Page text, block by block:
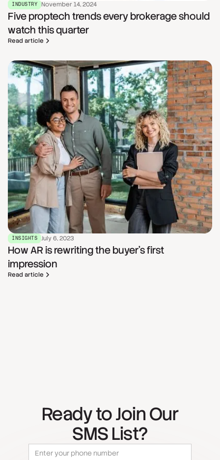
INDUSTRY November 14, 2024
Five proptech trends every brokerage should
watch this quarter
Read article
INSIGHTS July 6, 2023
How AR is rewriting the buyer's first
impression
Read article
Ready to Join Our
SMS List?